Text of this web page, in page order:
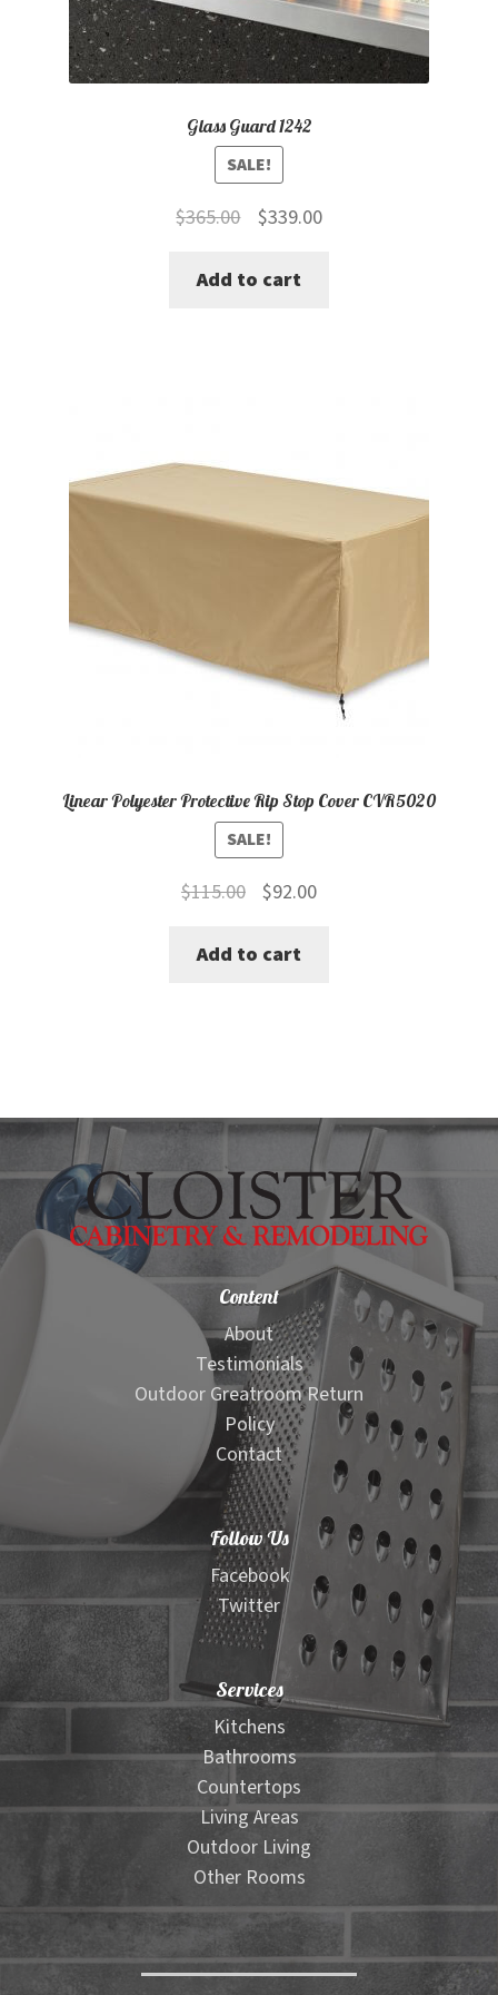
Glass Guard 1242
SALE!
$365.00
Original
was:
$339.00Current
Add to cart
Linear Polyester Protective Rip Stop Cover CVR5020
SALE!
$115.00
Original
was:
$92.00Current
Add to cart
Content
About
Testimonials
Outdoor Greatroom Return
Policy
Contact
Follow Us
Facebook
Twitter
Services
Kitchens
Bathrooms
Countertops
Living Areas
Outdoor Living
Other Rooms